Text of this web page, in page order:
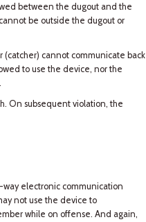
between the dugout and the
be outside the dugout or
cannot communicate back
to use the device, nor the
On subsequent violation, the
way electronic communication
not use the device to
while on offense. And again,